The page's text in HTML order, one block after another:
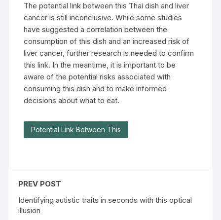
The potential link between this Thai dish and liver
cancer is still inconclusive. While some studies
have suggested a correlation between the
consumption of this dish and an increased risk of
liver cancer, further research is needed to confirm
this link. In the meantime, it is important to be
aware of the potential risks associated with
consuming this dish and to make informed
decisions about what to eat.
Potential Link Between This
PREV POST
Identifying autistic traits in seconds with this optical
illusion